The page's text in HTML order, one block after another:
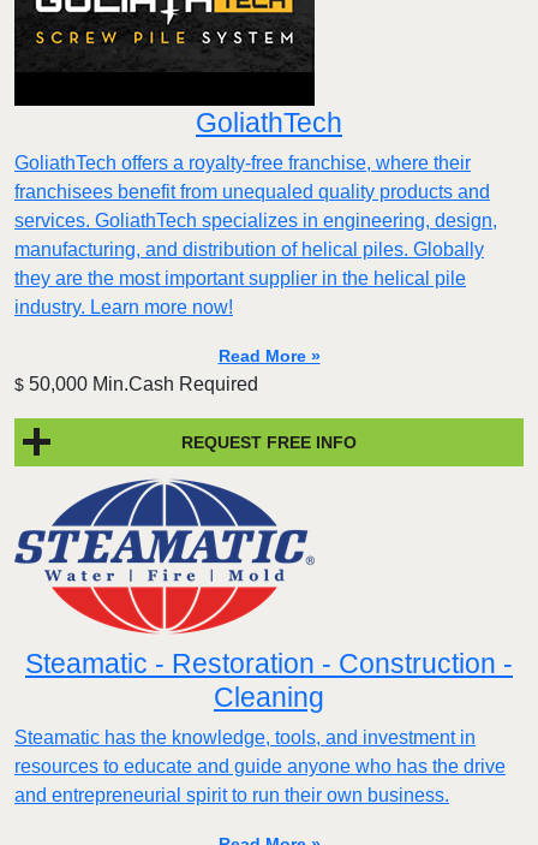
GoliathTech
GoliathTech offers a royalty-free franchise, where their
franchisees benefit from unequaled quality products and
services. GoliathTech specializes in engineering, design,
manufacturing, and distribution of helical piles. Globally
they are the most important supplier in the helical pile
industry. Learn more now!
Read More »
$ 50,000 Min.Cash Required
REQUEST FREE INFO
Steamatic - Restoration - Construction -
Cleaning
Steamatic has the knowledge, tools, and investment in
resources to educate and guide anyone who has the drive
and entrepreneurial spirit to run their own business.